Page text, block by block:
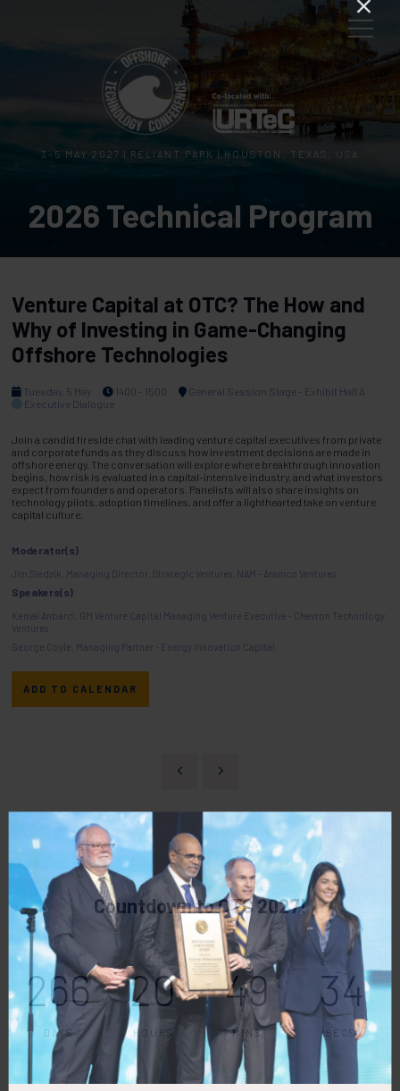
3–5 MAY 2027 | RELIANT PARK | HOUSTON, TEXAS, USA
2026 Technical Program
Venture Capital at OTC? The How and
Why of Investing in Game-Changing
Offshore Technologies
Tuesday, 5 May 1400 - 1500
General Session Stage - Exhibit Hall A
Executive Dialogue
Join a candid fireside chat with leading venture capital executives from private
and corporate funds as they discuss how investment decisions are made in
offshore energy. The conversation will explore where breakthrough innovation
begins, how risk is evaluated in a capital-intensive industry, and what investors
expect from founders and operators. Panelists will also share insights on
technology pilots, adoption timelines, and offer a lighthearted take on venture
capital culture.
Moderator(s)
Jim Sledzik, Managing Director, Strategic Ventures, NAM - Aramco Ventures
Speakers(s)
Kemal Anbarci, GM Venture Capital Managing Venture Executive - Chevron Technology
Ventures
George Coyle, Managing Partner - Energy Innovation Capital
ADD TO CALENDAR
Countdown to OTC 2027!
266
DAYS
20
HOURS
49
MINS
33
SECS